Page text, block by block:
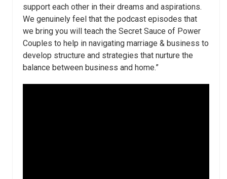
support each other in their dreams and aspirations.
We genuinely feel that the podcast episodes that
we bring you will teach the Secret Sauce of Power
Couples to help in navigating marriage & business to
develop structure and strategies that nurture the
balance between business and home.”